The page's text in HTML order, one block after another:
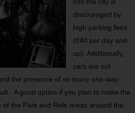
discouraged by
high parking fees
(€40 per day and
up). Additionally,
cars are not
the presence of so many one-way
A good option if you plan to make the
the Park and Ride areas around the